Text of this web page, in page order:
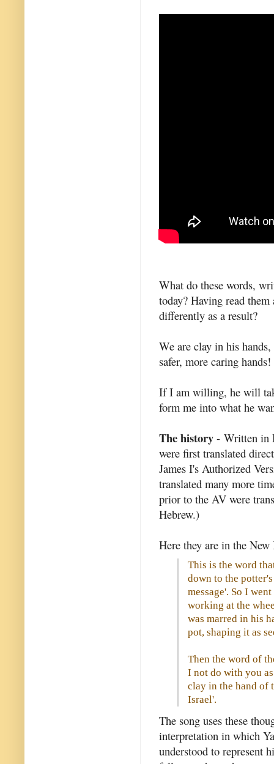
What do these words,
today? Having read
differently as a result?
We are clay in his
safer, more caring hands!
If I am willing, he will
form me into what he
The history - Written in
were first translated
James I's Authorized
translated many more
prior to the AV were
Hebrew.)
Here they are in the
This is the word
down to the
message'. So I
working at the
was marred in his
pot, shaping it as
Then the word of
I not do with you
clay in the hand of
Israel'.
The song uses these
interpretation in which
understood to represent